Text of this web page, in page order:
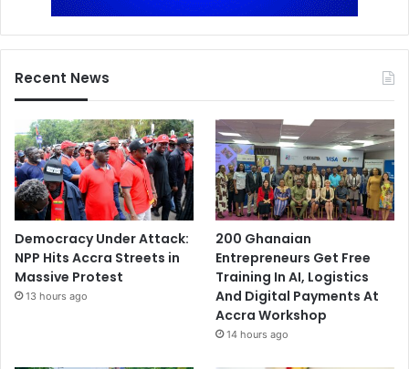
Recent News
Democracy Under Attack:
NPP Hits Accra Streets in
Massive Protest
13 hours ago
200 Ghanaian
Entrepreneurs Get Free
Training In AI, Logistics
And Digital Payments At
Accra Workshop
14 hours ago